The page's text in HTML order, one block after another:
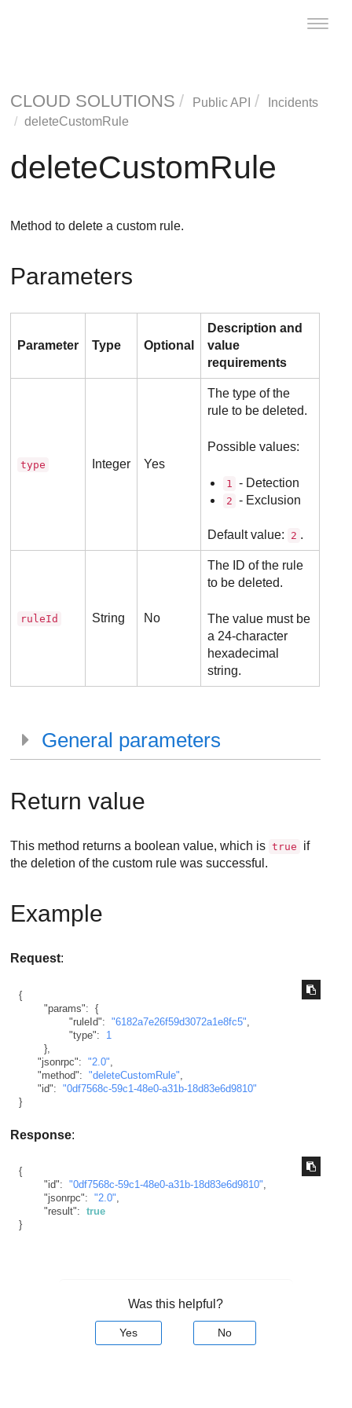
Toggle
CLOUD SOLUTIONS Public API
Incidents
deleteCustomRule
deleteCustomRule
Method to delete a custom rule.
Parameters
Parameter Type Optional
Description and
value
requirements
type Integer Yes
The type of the
rule to be deleted.
Possible values:
1 - Detection
2 - Exclusion
Default value: 2 .
ruleId String No
The ID of the rule
to be deleted.
The value must be
a 24-character
hexadecimal
string.
General parameters
Return value
This method returns a boolean value, which is true
if
the deletion of the custom rule was successful.
Example
Request:
{
"params": {
"ruleId": "6182a7e26f59d3072a1e8fc5"
"type":
1
},
"jsonrpc": "2.0"
"method": "deleteCustomRule"
"id": "0df7568c-59c1-48e0-a31b-18d83e6d9810"
}
Response:
{
"id": "0df7568c-59c1-48e0-a31b-18d83e6d9810",
"jsonrpc": "2.0",
"result": true
}
Was this helpful?
Yes No